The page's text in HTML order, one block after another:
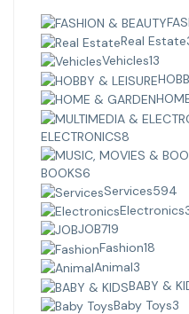
Real Estate
Vehicles13
ELECTRONICS8
BOOKS6
Services594
Electronics
JOB719
Fashion18
Animal3
BABY &
Baby Toys3